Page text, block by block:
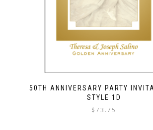
50TH ANNIVERSARY PARTY
STYLE 1D
$73.75